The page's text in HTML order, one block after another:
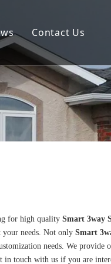
Contact Us
for high quality Smart 3way
your needs. Not only Smart
needs. We provide
in touch with us if you are